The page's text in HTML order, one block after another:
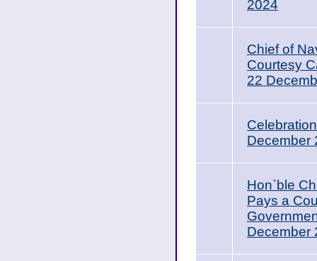
2024
Chief of
Courtesy
22
December
Hon`ble
Pays a
December